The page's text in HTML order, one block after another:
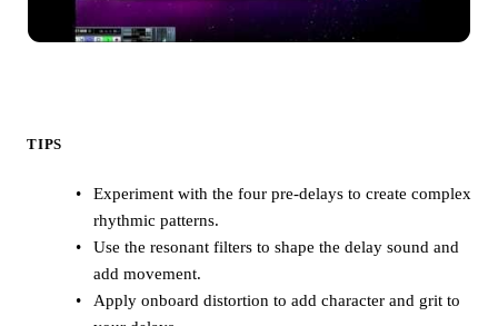
TIPS
Experiment with the four pre-delays to create complex
rhythmic patterns.
Use the resonant filters to shape the delay sound and
add movement.
Apply onboard distortion to add character and grit to